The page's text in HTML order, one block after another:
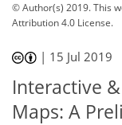
© Author(s) 2019. This
Attribution 4.0 License.
| 15 Jul 2019
Interactive
Maps: A